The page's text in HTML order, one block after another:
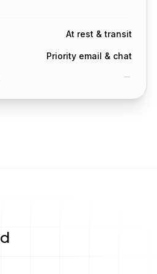
At rest & transit
Priority email & chat